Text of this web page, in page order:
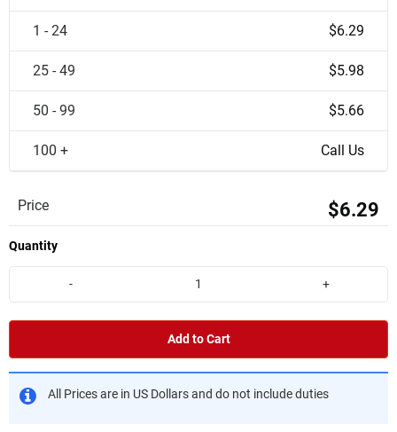
1 - 24 $6.29
25 - 49 $5.98
50 - 99 $5.66
100 + Call Us
Price $6.29
Quantity
- +
Add to Cart
All Prices are in US Dollars and do not include duties